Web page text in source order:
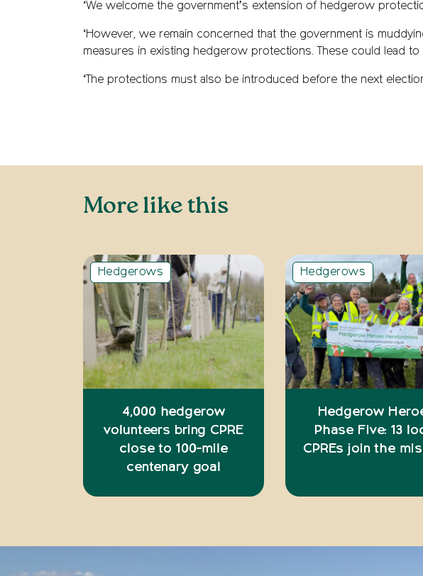
‘We welcome the government’s extension of hedgerow
‘However, we remain concerned that the government is
measures in existing hedgerow protections. These could lead
‘The protections must also be introduced before the next
More like this
Hedgerows
4,000 hedgerow
volunteers bring CPRE
close to 100-mile
centenary goal
Hedgerows
Hedgerow
Phase Five: 13
CPREs join the